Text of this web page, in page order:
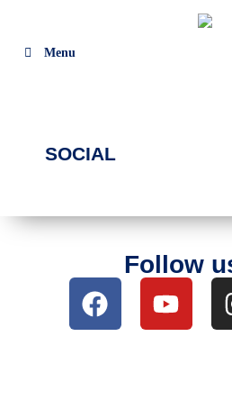
Menu
SOCIAL
Follow